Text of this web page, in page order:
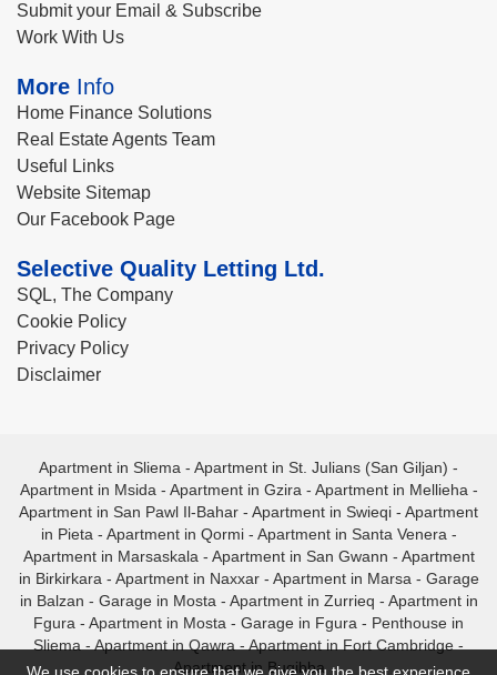
Submit your Email & Subscribe
Work With Us
More Info
Home Finance Solutions
Real Estate Agents Team
Useful Links
Website Sitemap
Our Facebook Page
Selective Quality Letting Ltd.
SQL, The Company
Cookie Policy
Privacy Policy
Disclaimer
Apartment in Sliema - Apartment in St. Julians (San Giljan) -
Apartment in Msida - Apartment in Gzira - Apartment in Mellieha -
Apartment in San Pawl Il-Bahar - Apartment in Swieqi - Apartment
in Pieta - Apartment in Qormi- Apartment in Santa Venera -
Apartment in Marsaskala - Apartment in San Gwann - Apartment
in Birkirkara - Apartment in Naxxar- Apartment in Marsa - Garage
in Balzan - Garage in Mosta - Apartment in Zurrieq - Apartment in
Fgura - Apartment in Mosta - Garage in Fgura - Penthouse in
Sliema - Apartment in Qawra - Apartment in Fort Cambridge -
Apartment in Bugibba